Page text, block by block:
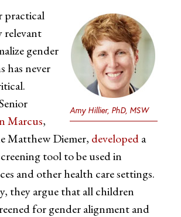
Amy Hillier, PhD, MSW
practical
relevant
gender
has never
Marcus,
Matthew Diemer, developeda
tool to be used in
and other health care settings.
they argue that all children
for gender alignment and